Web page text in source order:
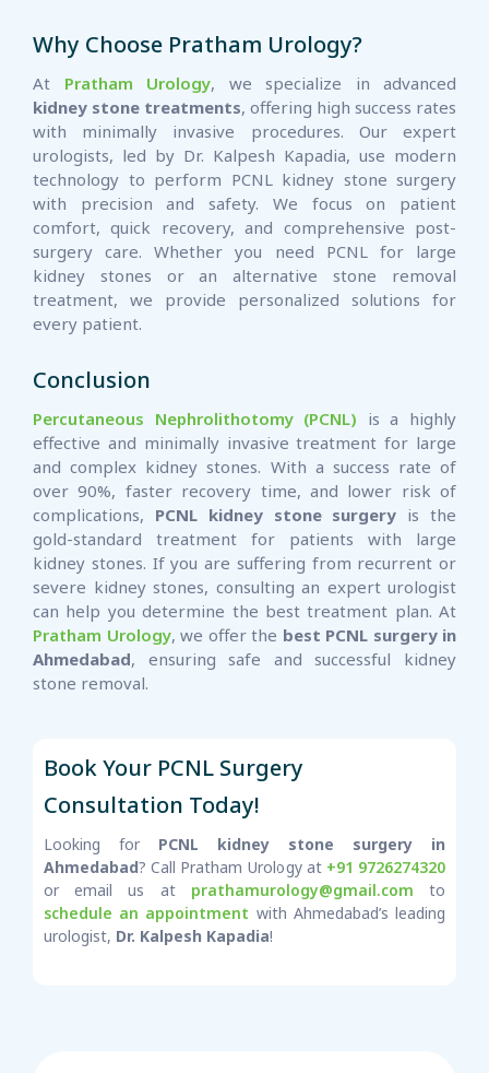
Why Choose Pratham Urology?
At Pratham Urology, we specialize in advanced
kidney stone treatments, offering high success rates
with minimally invasive procedures. Our expert
urologists, led by Dr. Kalpesh Kapadia, use modern
technology to perform PCNL kidney stone surgery
with precision and safety. We focus on patient
comfort, quick recovery, and comprehensive post-
surgery care. Whether you need PCNL for large
kidney stones or an alternative stone removal
treatment, we provide personalized solutions for
every patient.
Conclusion
Percutaneous Nephrolithotomy (PCNL) is a highly
effective and minimally invasive treatment for large
and complex kidney stones. With a success rate of
over 90%, faster recovery time, and lower risk of
complications, PCNL kidney stone surgery is the
gold-standard treatment for patients with large
kidney stones. If you are suffering from recurrent or
severe kidney stones, consulting an expert urologist
can help you determine the best treatment plan. At
Pratham Urology, we offer the best PCNL surgery in
Ahmedabad, ensuring safe and successful kidney
stone removal.
Book Your PCNL Surgery
Consultation Today!
Looking for PCNL kidney stone surgery in
Ahmedabad? Call Pratham Urology at +91 9726274320
or email us at prathamurology@gmail.com to
schedule an appointment with Ahmedabad’s leading
urologist, Dr. Kalpesh Kapadia!